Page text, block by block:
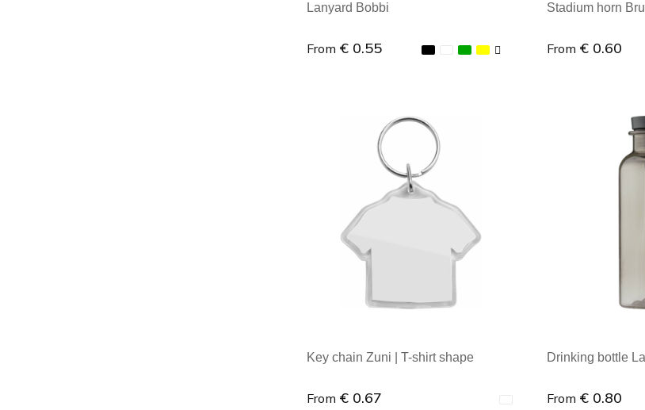
Lanyard Bobbi
From € 0.55
Minimal order: 1
Stadium horn
From € 0.60
Minimal order:
Key chain Zuni | T-shirt shape
From € 0.67
Drinking bottle
From € 0.80